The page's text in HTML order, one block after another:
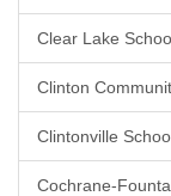
Clear Lake
Clinton
Clintonville
Cochrane-